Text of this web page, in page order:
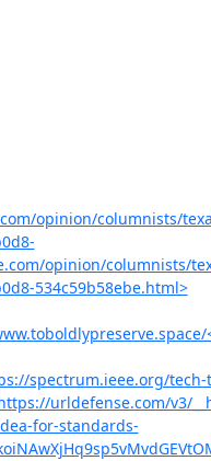
opinion/columnists/
opinion/columnists/
534c59b58ebe.html>
spectrum.ieee.org/
urldefense.com/v3/
for-standards-